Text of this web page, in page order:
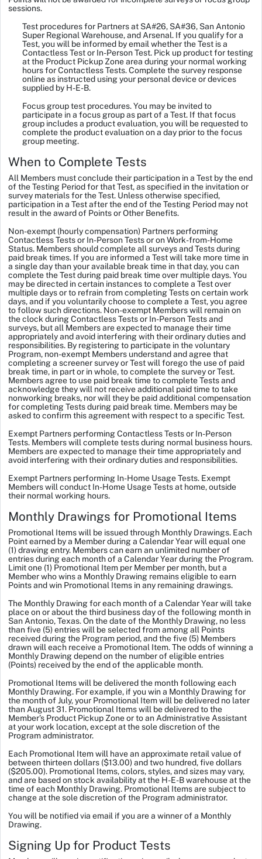
sessions.
Test procedures for Partners at SA#26, SA#36, San Antonio
Super Regional Warehouse, and Arsenal. If you qualify for a
Test, you will be informed by email whether the Test is a
Contactless Test or In-Person Test. Pick up product for testing
at the Product Pickup Zone area during your normal working
hours for Contactless Tests. Complete the survey response
online as instructed using your personal device or devices
supplied by H-E-B.
Focus group test procedures.You may be invited to
participate in a focus group as part of a Test. If that focus
group includes a product evaluation, you will be requested to
complete the product evaluation on a day prior to the focus
group meeting.
When to Complete Tests
All Members must conclude their participation in a Test by the end
of the Testing Period for that Test, as specified in the invitation or
survey materials for the Test. Unless otherwise specified,
participation in a Test after the end of the Testing Period may not
result in the award of Points or Other Benefits.
Non-exempt (hourly compensation) Partners performing
Contactless Tests or In-Person Tests or on Work-from-Home
Status. Members should complete all surveys and Tests during
paid break times. If you are informed a Test will take more time in
a single day than your available break time in that day, you can
complete the Test during paid break time over multiple days. You
may be directed in certain instances to complete a Test over
multiple days or to refrain from completing Tests on certain work
days, and if you voluntarily choose to complete a Test, you agree
to follow such directions. Non-exempt Members will remain on
the clock during Contactless Tests or In-Person Tests and
surveys, but all Members are expected to manage their time
appropriately and avoid interfering with their ordinary duties and
responsibilities. By registering to participate in the voluntary
Program, non-exempt Members understand and agree that
completing a screener survey or Test will forego the use of paid
break time, in part or in whole, to complete the survey or Test.
Members agree to use paid break time to complete Tests and
acknowledge they will not receive additional paid time to take
nonworking breaks, nor will they be paid additional compensation
for completing Tests during paid break time. Members may be
asked to confirm this agreement with respect to a specific Test.
Exempt Partners performing Contactless Tests or In-Person
Tests. Members will complete tests during normal business hours.
Members are expected to manage their time appropriately and
avoid interfering with their ordinary duties and responsibilities.
Exempt Partners performing In-Home Usage Tests. Exempt
Members will conduct In-Home Usage Tests at home, outside
their normal working hours.
Monthly Drawings for Promotional Items
Promotional Items will be issued through Monthly Drawings. Each
Point earned by a Member during a Calendar Year will equal one
(1) drawing entry. Members can earn an unlimited number of
entries during each month of a Calendar Year during the Program.
Limit one (1) Promotional Item per Member per month, but a
Member who wins a Monthly Drawing remains eligible to earn
Points and win Promotional Items in any remaining drawings.
The Monthly Drawing for each month of a Calendar Year will take
place on or about the third business day of the following month in
San Antonio, Texas. On the date of the Monthly Drawing, no less
than five (5) entries will be selected from among all Points
received during the Program period, and the five (5) Members
drawn will each receive a Promotional Item. The odds of winning a
Monthly Drawing depend on the number of eligible entries
(Points) received by the end of the applicable month.
Promotional Items will be delivered the month following each
Monthly Drawing. For example, if you win a Monthly Drawing for
the month of July, your Promotional Item will be delivered no later
than August 31. Promotional Items will be delivered to the
Member’s Product Pickup Zone or to an Administrative Assistant
at your work location, except at the sole discretion of the
Program administrator.
Each Promotional Item will have an approximate retail value of
between thirteen dollars ($13.00) and two hundred, five dollars
($205.00). Promotional Items, colors, styles, and sizes may vary,
and are based on stock availability at the H-E-B warehouse at the
time of each Monthly Drawing. Promotional Items are subject to
change at the sole discretion of the Program administrator.
You will be notified via email if you are a winner of a Monthly
Drawing.
Signing Up for Product Tests